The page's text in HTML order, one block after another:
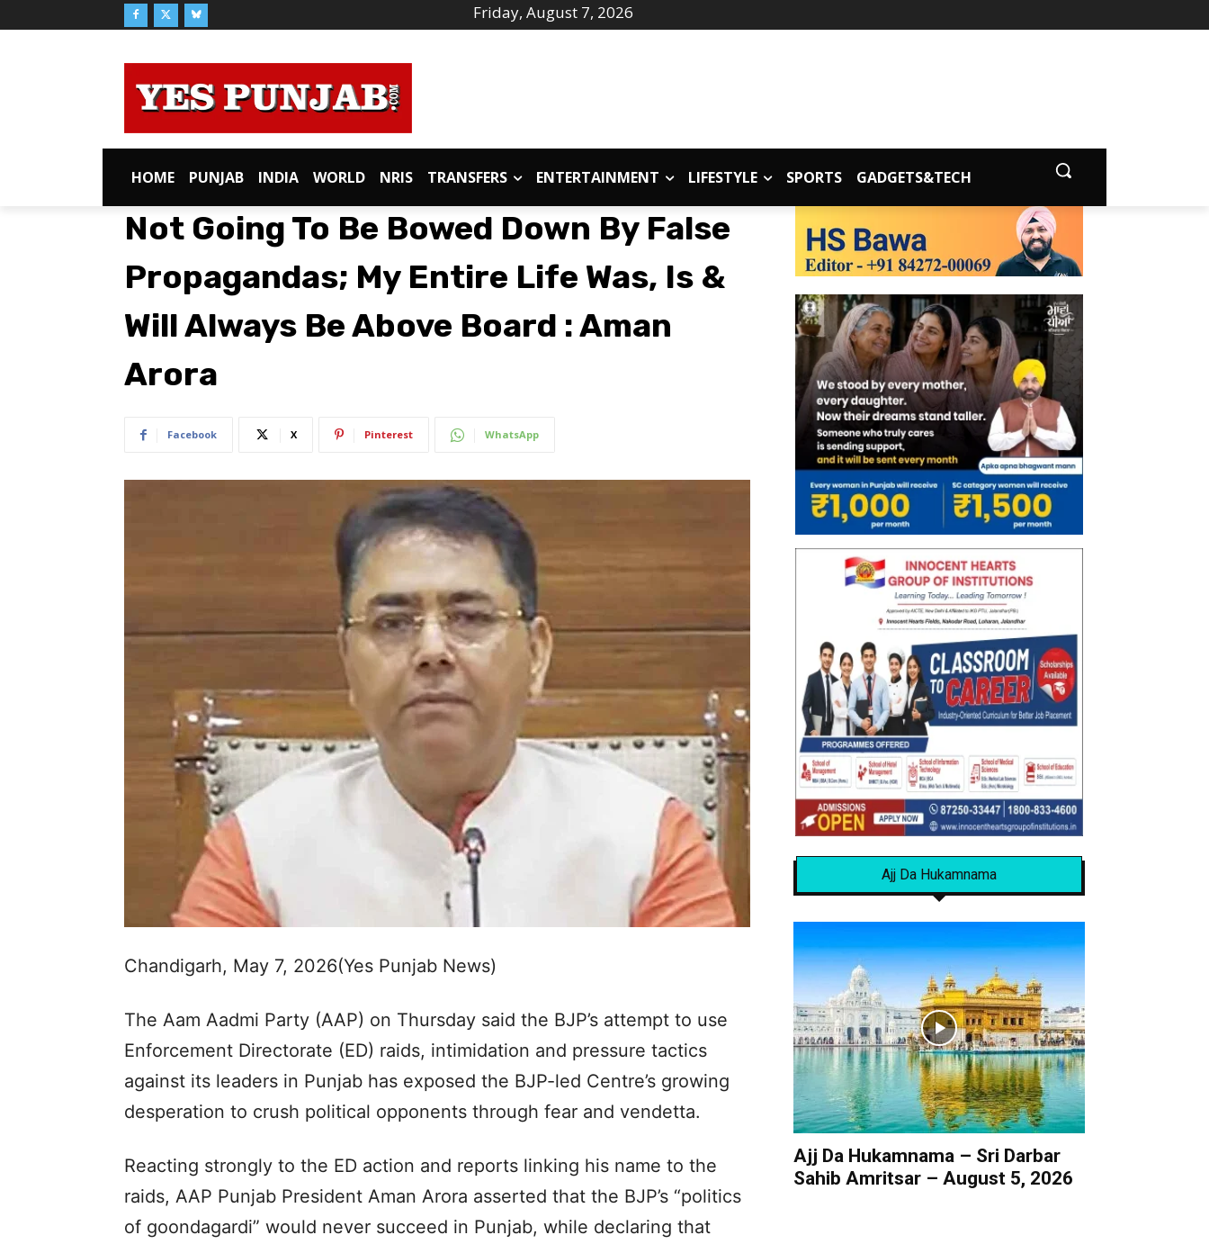
Friday, August 7, 2026
HOME PUNJAB INDIA WORLD NRIS TRANSFERS ENTERTAINMENT LIFESTYLE SPORTS GADGETS&TECH
Not Going To Be Bowed Down By False
Propagandas; My Entire Life Was, Is &
Will Always Be Above Board : Aman
Arora
Facebook X Pinterest WhatsApp
Chandigarh, May 7, 2026(Yes Punjab News)
The Aam Aadmi Party (AAP) on Thursday said the BJP’s attempt to use
Enforcement Directorate (ED) raids, intimidation and pressure tactics
against its leaders in Punjab has exposed the BJP-led Centre’s growing
desperation to crush political opponents through fear and vendetta.
Reacting strongly to the ED action and reports linking his name to the
raids, AAP Punjab President Aman Arora asserted that the BJP’s “politics
of goondagardi” would never succeed in Punjab, while declaring that
Ajj Da Hukamnama
Ajj Da Hukamnama – Sri Darbar
Sahib Amritsar – August 5, 2026